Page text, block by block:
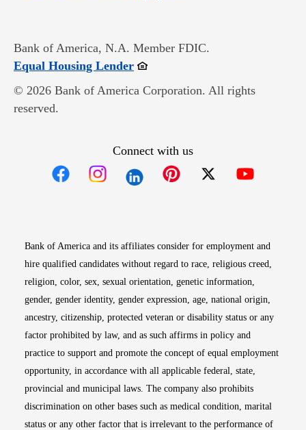
Bank of America, N.A. Member FDIC.
Equal Housing LenderOpens in new window
© 2026 Bank of America Corporation. All rights
reserved.
Connect with us
Bank of America and its affiliates consider for employment and
hire qualified candidates without regard to race, religious creed,
religion, color, sex, sexual orientation, genetic information,
gender, gender identity, gender expression, age, national origin,
ancestry, citizenship, protected veteran or disability status or any
factor prohibited by law, and as such affirms in policy and
practice to support and promote the concept of equal employment
opportunity, in accordance with all applicable federal, state,
provincial and municipal laws. The company also prohibits
discrimination on other bases such as medical condition, marital
status or any other factor that is irrelevant to the performance of